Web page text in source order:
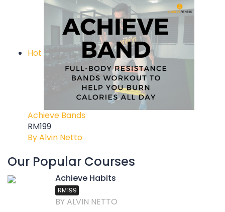
Hot
Achieve Bands
RM199
By Alvin Netto
Our Popular Courses
Achieve Habits
RM199
BY ALVIN NETTO